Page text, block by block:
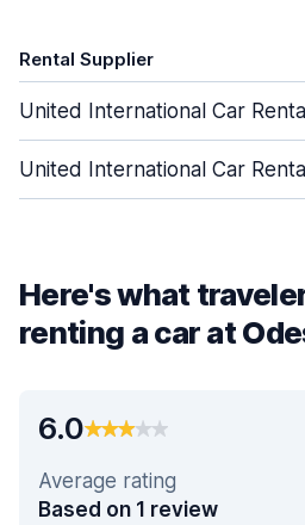
Rental Supplier
United International Car
United International Car
Here's what
renting a car at
6.0
Average rating
Based on 1 review